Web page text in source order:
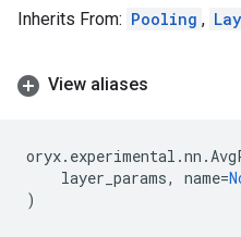
Inherits From: Pooling ,
View aliases
oryx. experimental .nn .
layer_params, name=
)